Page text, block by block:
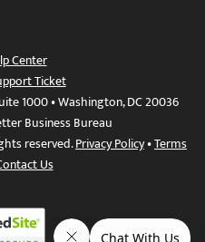
Center
Ticket
1000 • Washington, DC 20036
Business Bureau
reserved.Privacy Policy•Terms
Us